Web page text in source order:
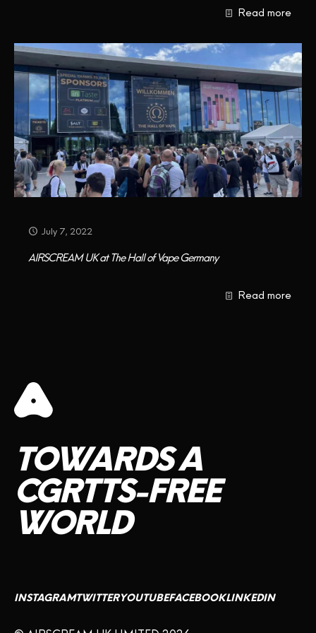
Read more
July 7, 2022
AIRSCREAM UK at The Hall of Vape Germany
Read more
TOWARDSA
CGRTTS-FREE
WORLD
INSTAGRAMTWITTERYOUTUBEFACEBOOKLINKEDIN